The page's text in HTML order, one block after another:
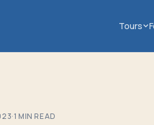
Tours
·1 MIN READ